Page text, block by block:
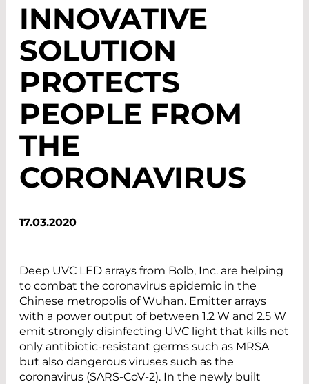
INNOVATIVE
SOLUTION
PROTECTS
PEOPLE FROM
THE
CORONAVIRUS
17.03.2020
Deep UVC LED arrays from Bolb, Inc. are helping
to combat the coronavirus epidemic in the
Chinese metropolis of Wuhan. Emitter arrays
with a power output of between 1.2 W and 2.5 W
emit strongly disinfecting UVC light that kills not
only antibiotic-resistant germs such as MRSA
but also dangerous viruses such as the
coronavirus (SARS-CoV-2). In the newly built